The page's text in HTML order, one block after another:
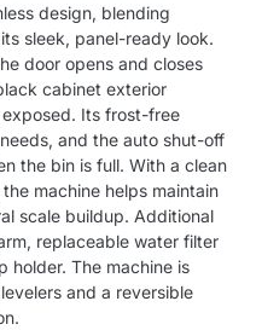
design, blending
sleek, panel-ready look.
door opens and closes
cabinet exterior
Its frost-free
and the auto shut-off
the bin is full. With a clean
machine helps maintain
scale buildup. Additional
replaceable water filter
holder. The machine is
and a reversible